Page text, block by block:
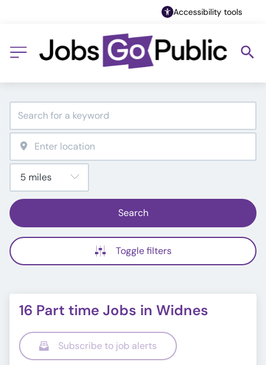
Accessibility tools
Search
Toggle filters
16 Part time Jobs in Widnes
Subscribe to job alerts